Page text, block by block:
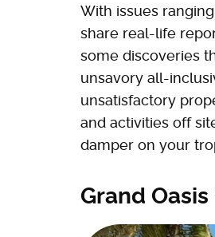
With issues
share real-life
some discoveries
unsavory all-
unsatisfactory
and activities off
damper on your
Grand